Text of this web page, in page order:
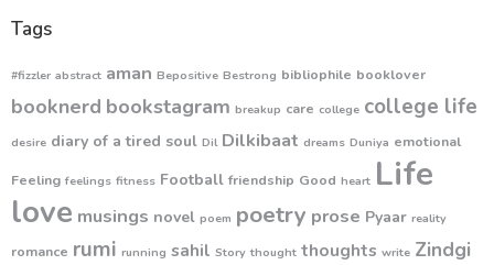
Tags
#fizzler abstract aman Bepositive Bestrong bibliophile booklover
booknerd bookstagram breakup care college college life
desire diary of a tired soul Dil Dilkibaat dreams Duniya emotional
Feeling feelings fitness Football friendship Good heart Life
love musings novel poem poetry prose Pyaar reality
romance rumi running sahil Story thought thoughts write Zindgi